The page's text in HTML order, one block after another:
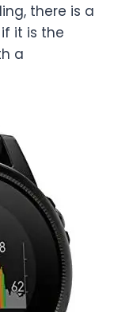
there is a
it is the
a